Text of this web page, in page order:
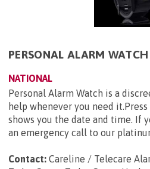
PERSONAL ALARM WATCH
NATIONAL
Personal Alarm Watch is a
help whenever you need
shows you the date and time. If
an emergency call to our
Contact: Careline / Telecare